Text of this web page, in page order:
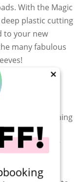
×
With the Magic
plastic cutting
to your new
many fabulous
The Original
for running
adding paper
facing up or